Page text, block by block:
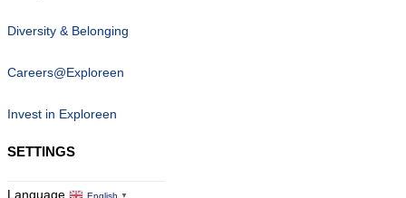
Diversity & Belonging
Careers@Exploreen
Invest in Exploreen
SETTINGS
Language English ▼